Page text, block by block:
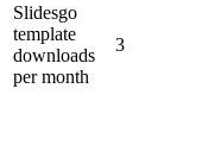
Slidesgo
template
downloads
per month
3